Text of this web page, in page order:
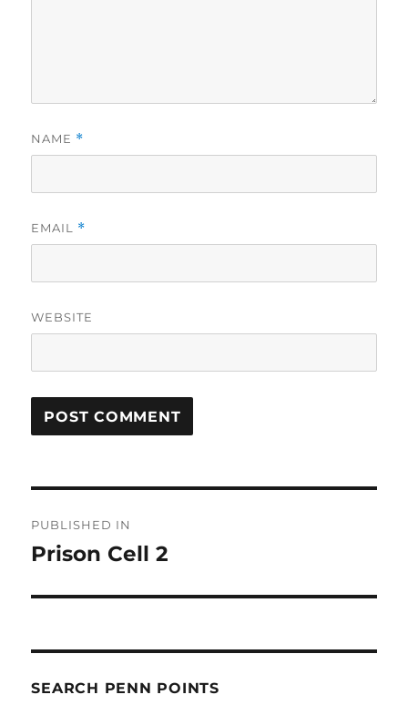
NAME *
EMAIL *
WEBSITE
navigation
PUBLISHED IN
Prison Cell 2
SEARCH PENN POINTS